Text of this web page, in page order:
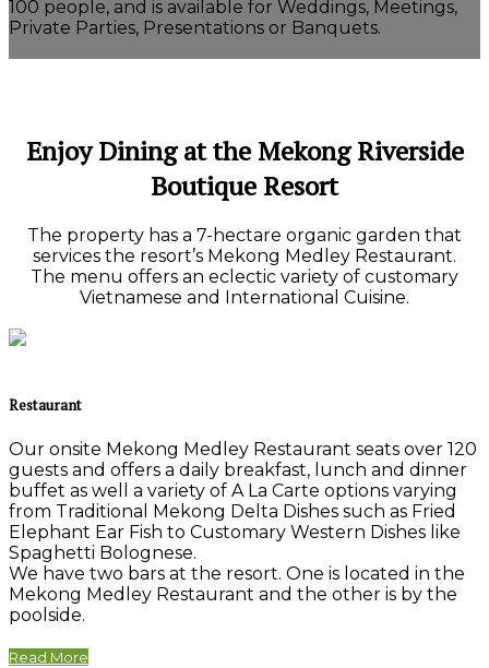
100 people, and is available for Weddings, Meetings,
Private Parties, Presentations or Banquets.
Enjoy Dining at the Mekong Riverside
Boutique Resort
The property has a 7-hectare organic garden that
services the resort’s Mekong Medley Restaurant.
The menu offers an eclectic variety of customary
Vietnamese and International Cuisine.
Restaurant
Our onsite Mekong Medley Restaurant seats over 120
guests and offers a daily breakfast, lunch and dinner
buffet as well a variety of A La Carte options varying
from Traditional Mekong Delta Dishes such as Fried
Elephant Ear Fish to Customary Western Dishes like
Spaghetti Bolognese.
We have two bars at the resort. One is located in the
Mekong Medley Restaurant and the other is by the
poolside.
Read More